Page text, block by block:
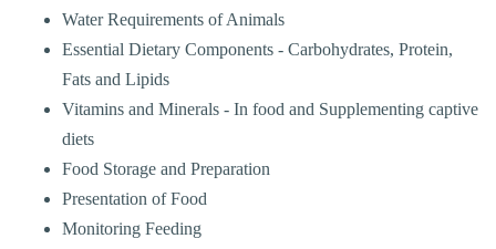
Water Requirements of Animals
Essential Dietary Components - Carbohydrates, Protein,
Fats and Lipids
Vitamins and Minerals - In food and Supplementing captive
diets
Food Storage and Preparation
Presentation of Food
Monitoring Feeding